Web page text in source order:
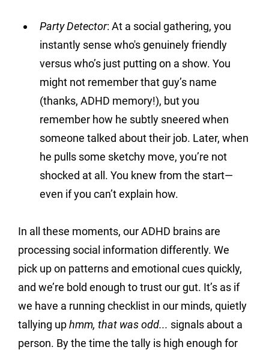
Party Detector: At a social gathering, you
instantly sense who's genuinely friendly
versus who’s just putting on a show. You
might not remember that guy’s name
(thanks, ADHD memory!), but you
remember how he subtly sneered when
someone talked about their job. Later, when
he pulls some sketchy move, you’re not
shocked at all. You knew from the start—
even if you can’t explain how.
In all these moments, our ADHD brains are
processing social information differently. We
pick up on patterns and emotional cues quickly,
and we’re bold enough to trust our gut. It’s as if
we have a running checklist in our minds, quietly
tallying up hmm, that was odd... signals about a
person. By the time the tally is high enough for